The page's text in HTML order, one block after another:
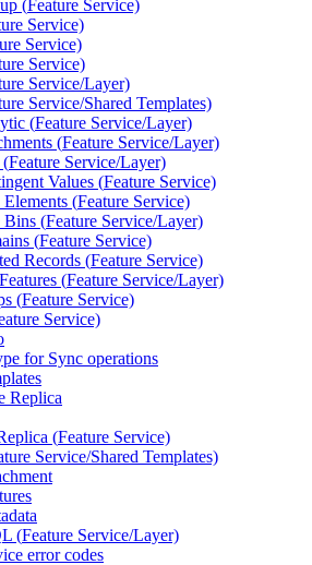
(Feature Service)
Service)
Service)
Service)
Service/Layer)
Service/Shared Templates)
(Feature Service/Layer)
(Feature Service/Layer)
(Feature Service/Layer)
Values (Feature Service)
(Feature Service)
Bins (Feature Service/Layer)
(Feature Service)
Records (Feature Service)
(Feature Service/Layer)
(Feature Service)
Service)
for Sync operations
Replica
(Feature Service)
Service/Shared Templates)
L (Feature Service/Layer)
error codes